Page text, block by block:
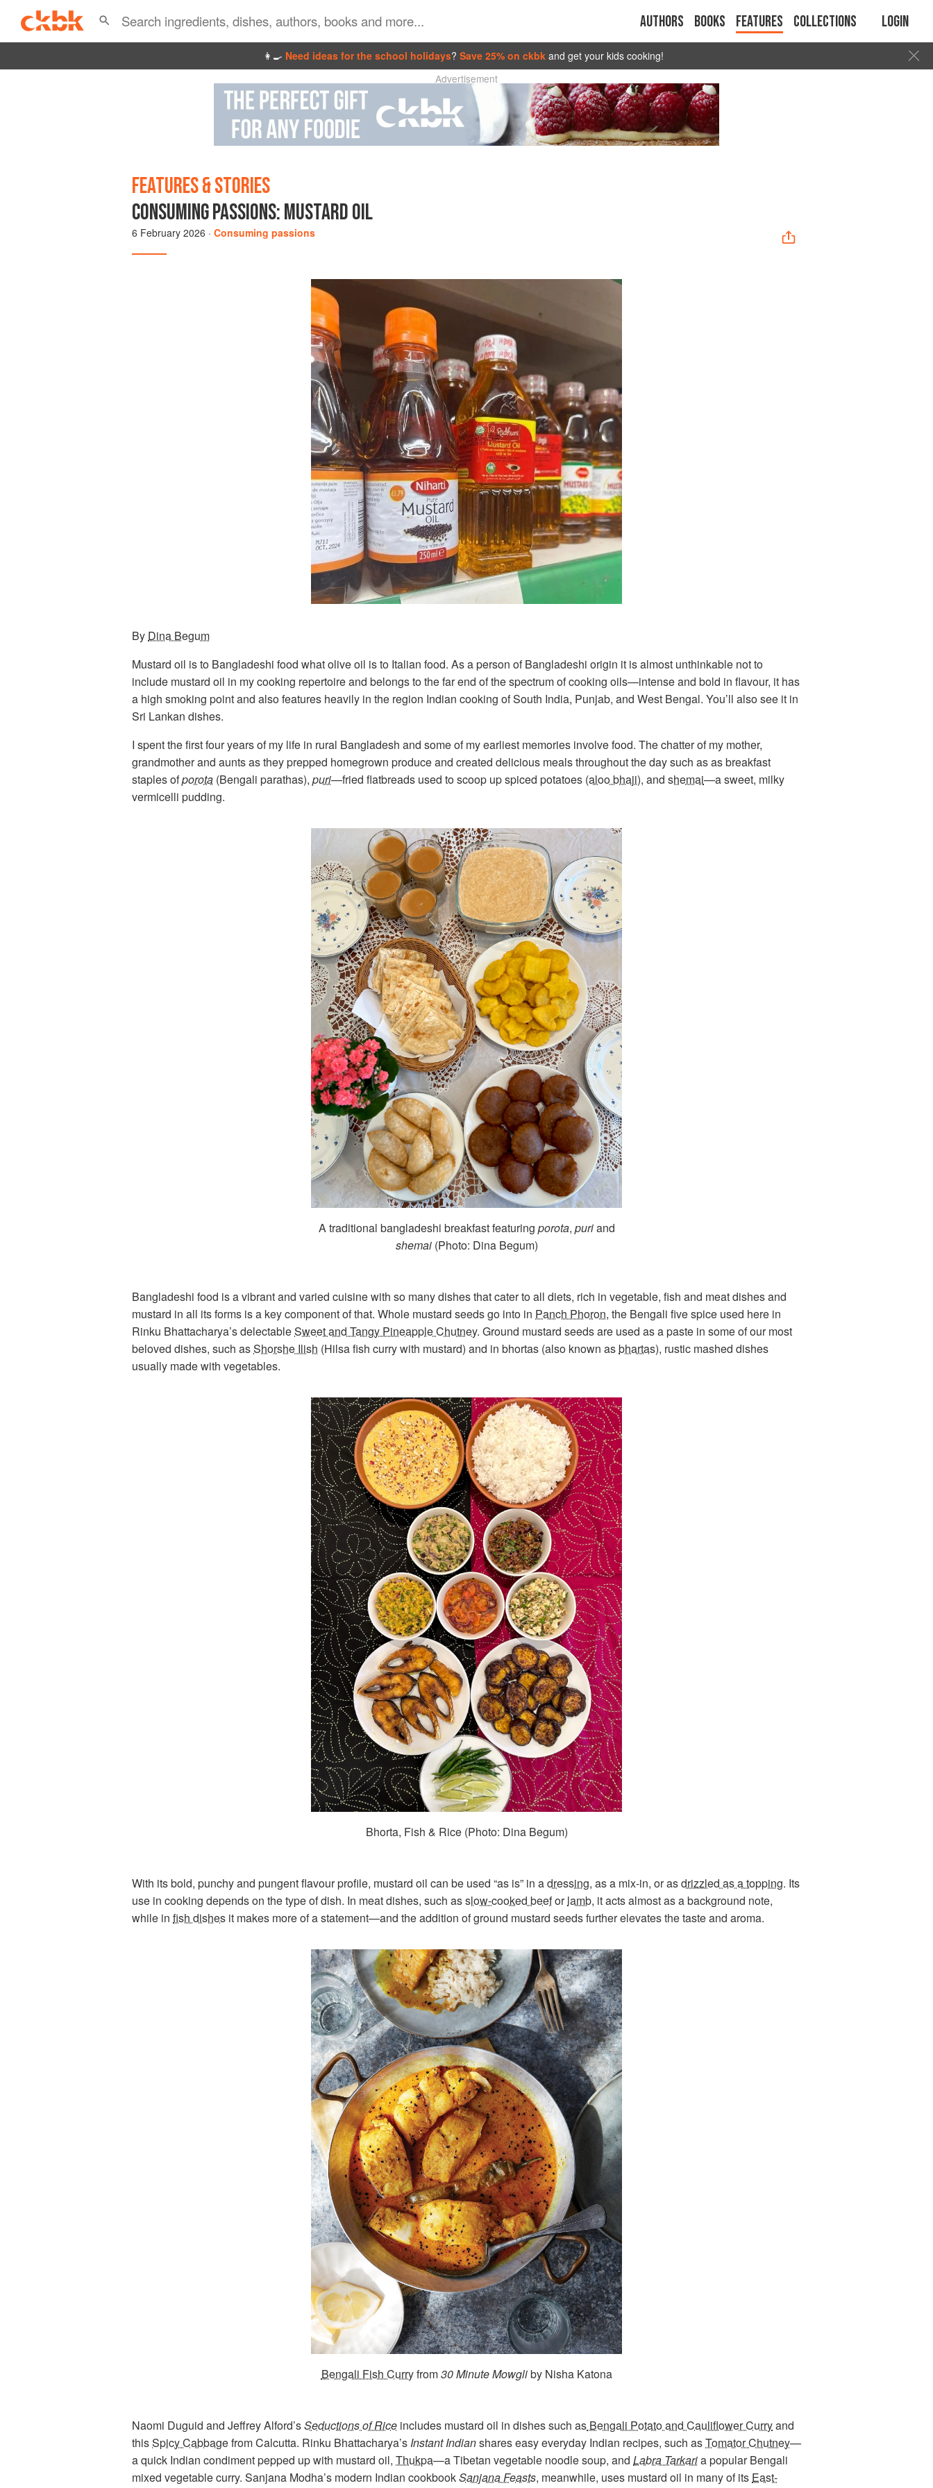
Authors Books Features Collections Login
👩‍🍳 Need ideas for the school holidays? Save 25% on ckbk and get your kids cooking!
Advertisement
FEATURES & STORIES
CONSUMING PASSIONS: MUSTARD OIL
6 February 2026 · Consuming passions
By Dina Begum
Mustard oil is to Bangladeshi food what olive oil is to Italian food. As a person of Bangladeshi origin it is almost unthinkable not to
include mustard oil in my cooking repertoire and belongs to the far end of the spectrum of cooking oils—intense and bold in flavour, it has
a high smoking point and also features heavily in the region Indian cooking of South India, Punjab, and West Bengal. You’ll also see it in
Sri Lankan dishes.
I spent the first four years of my life in rural Bangladesh and some of my earliest memories involve food. The chatter of my mother,
grandmother and aunts as they prepped homegrown produce and created delicious meals throughout the day such as as breakfast
staples ofporota (Bengali parathas), puri—fried flatbreads used to scoop up spiced potatoes (aloo bhaji), and shemai—a sweet, milky
vermicelli pudding.
A traditional bangladeshi breakfast featuring porota, puriand
shemai(Photo: Dina Begum)
Bangladeshi food is a vibrant and varied cuisine with so many dishes that cater to all diets, rich in vegetable, fish and meat dishes and
mustard in all its forms is a key component of that. Whole mustard seeds go into in Panch Phoron, the Bengali five spice used here in
Rinku Bhattacharya’s delectableSweet and Tangy Pineapple Chutney. Ground mustard seeds are used as a paste in some of our most
beloved dishes, such asShorshe Ilish (Hilsa fish curry with mustard) and in bhortas (also known asbhartas), rustic mashed dishes
usually made with vegetables.
Bhorta, Fish & Rice (Photo: Dina Begum)
With its bold, punchy and pungent flavour profile, mustard oil can be used “as is” in adressing, as a mix-in, or asdrizzled as a topping. Its
use in cooking depends on the type of dish. In meat dishes, such asslow-cooked beeforlamb, it acts almost as a background note,
while in fish dishes it makes more of a statement—and the addition of ground mustard seeds further elevates the taste and aroma.
Bengali Fish Curryfrom30 Minute Mowgliby Nisha Katona
Naomi Duguid and Jeffrey Alford’sSeductions of Rice includes mustard oil in dishes such as Bengali Potato and Cauliflower Curryand
thisSpicy Cabbagefrom Calcutta. Rinku Bhattacharya’s Instant Indianshares easy everyday Indian recipes, such asTomator Chutney—
a quick Indian condiment pepped up with mustard oil, Thukpa—a Tibetan vegetable noodle soup, and Labra Tarkaria popular Bengali
mixed vegetable curry. Sanjana Modha’s modern Indian cookbookSanjana Feasts, meanwhile, uses mustard oil in many of its East-